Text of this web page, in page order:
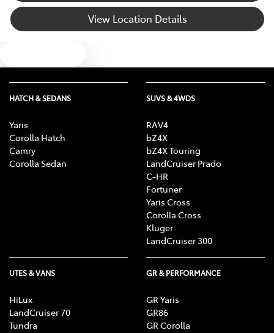
View Location Details
HATCH & SEDANS
Yaris
Corolla Hatch
Camry
Corolla Sedan
SUVS & 4WDS
RAV4
bZ4X
bZ4X Touring
LandCruiser Prado
C-HR
Fortuner
Yaris Cross
Corolla Cross
Kluger
LandCruiser 300
UTES & VANS
HiLux
LandCruiser 70
Tundra
GR & PERFORMANCE
GR Yaris
GR86
GR Corolla